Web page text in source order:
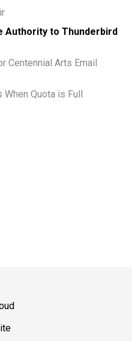
Authority to Thunderbird
Centennial Arts Email
Quota is Full